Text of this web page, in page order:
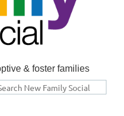
& foster families